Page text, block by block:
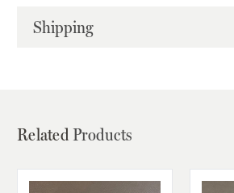
Shipping
Related Products